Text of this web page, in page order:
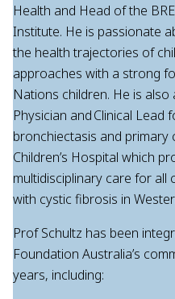
Health and Head of the
Institute. He is passionate
the health trajectories of
approaches with a strong
Nations children. He is
Physician and Clinical Lead
bronchiectasis and primary
Children’s Hospital which
multidisciplinary care for all
with cystic fibrosis in
Prof Schultz has been
Foundation Australia’s
years, including: